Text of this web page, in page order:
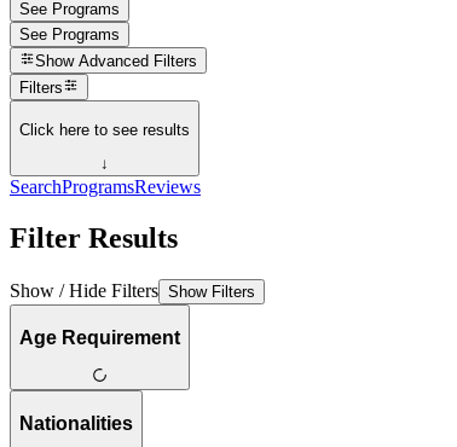
See Programs
See Programs
Show Advanced Filters
Filters
Click here to see results
↓
SearchProgramsReviews
Filter Results
Show / Hide Filters Show Filters
Age Requirement
Nationalities